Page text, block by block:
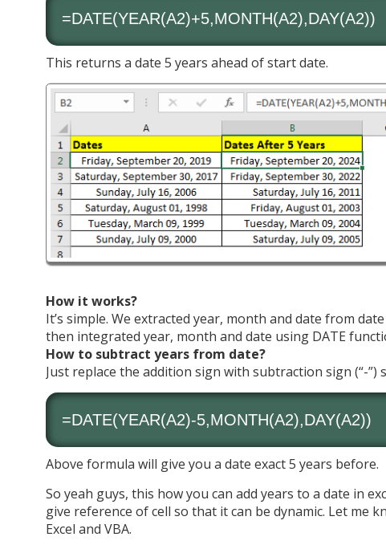
=DATE(YEAR(A2)+5,MONTH(A2),DAY(A2))
This returns a date 5 years ahead of start date.
How it works?
It’s simple. We extracted year, month and date from
then integrated year, month and date using DATE
How to subtract years from date?
Just replace the addition sign with subtraction sign (“-”)
=DATE(YEAR(A2)-5,MONTH(A2),DAY(A2))
Above formula will give you a date exact 5 years before.
So yeah guys, this how you can add years to a date in
give reference of cell so that it can be dynamic. Let
Excel and VBA.